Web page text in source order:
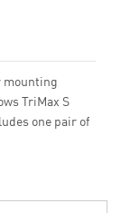
mounting
TriMax S
one pair of